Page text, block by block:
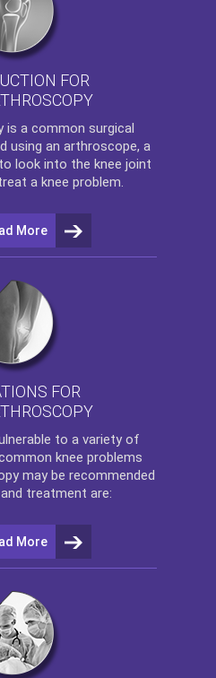
FOR
is a common surgical
using an arthroscope, a
look into the knee joint
a knee problem.
More
FOR
to a variety of
knee problems
may be recommended
treatment are:
More